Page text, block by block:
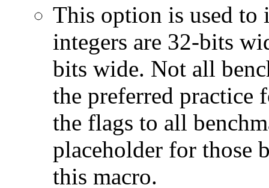
This option is used to
integers are 32-bits
bits wide. Not all
the preferred practice
the flags to all
placeholder for those
this macro.